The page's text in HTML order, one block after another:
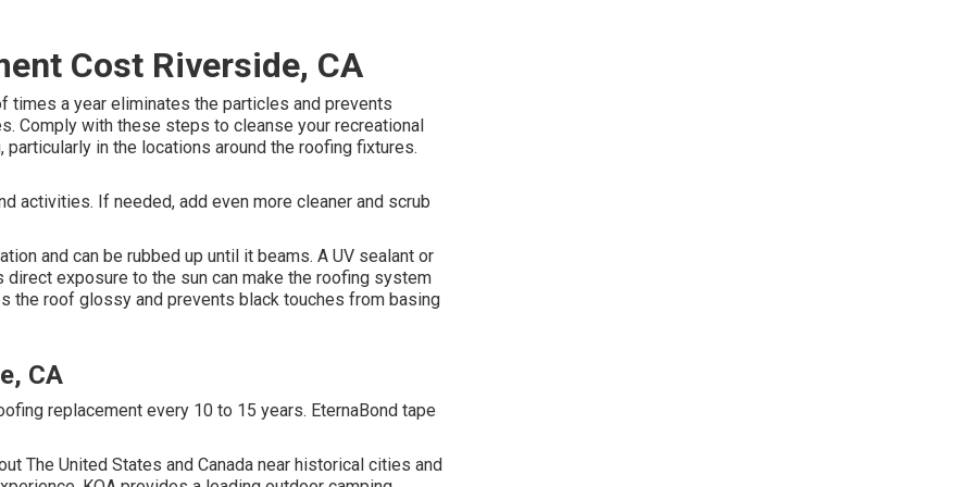
Cost Riverside, CA
times a year eliminates the particles and prevents
Comply with these steps to cleanse your recreational
in the locations around the roofing fixtures.
activities. If needed, add even more cleaner and scrub
and can be rubbed up until it beams. A UV sealant or
exposure to the sun can make the roofing system
the roof glossy and prevents black touches from basing
CA
replacement every 10 to 15 years. EternaBond tape
The United States and Canada near historical cities and